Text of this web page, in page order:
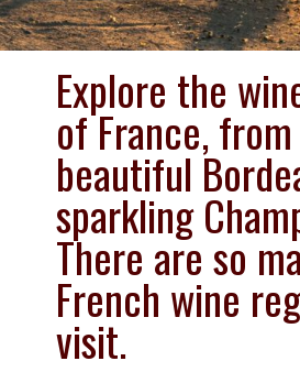
Explore the
of France, from
beautiful
sparkling
There are so
French wine
visit.